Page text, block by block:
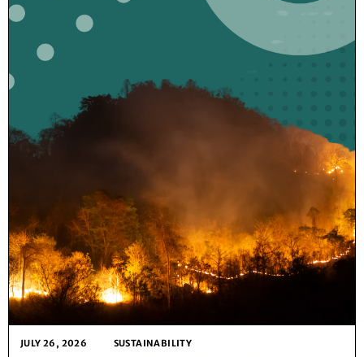
JULY 26, 2026 SUSTAINABILITY